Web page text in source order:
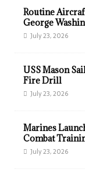
Routine
George
July 23, 2026
USS Mason
Fire Drill
July 23, 2026
Marines
Combat
July 23, 2026